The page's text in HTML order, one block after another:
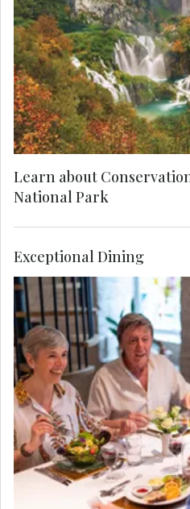
Lakes National Park.
exploration, team up
about the park’s
conservation of its
directly supports
Development Goal
Learn about
National Park
Taste local dishes
Exceptional Dining